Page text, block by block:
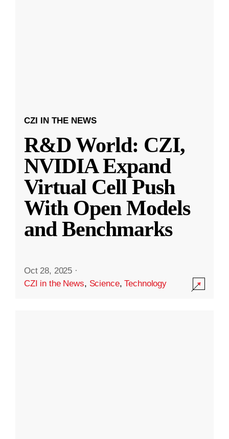
CZI IN THE NEWS
R&D World: CZI,
NVIDIA Expand
Virtual Cell Push
With Open Models
and Benchmarks
Oct 28, 2025 ·
CZI in the News, Science,Technology